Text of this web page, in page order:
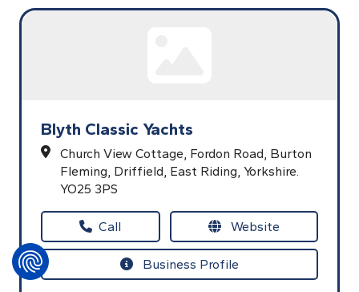
Blyth Classic Yachts
Church View Cottage, Fordon Road, Burton
Fleming, Driffield, East Riding, Yorkshire.
YO25 3PS
Call Website
Business Profile